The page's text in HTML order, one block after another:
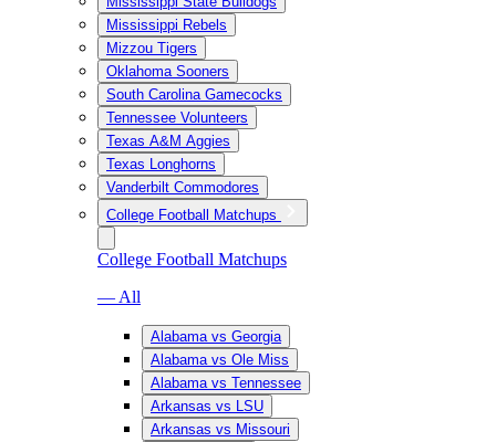
Mississippi Rebels
Mizzou Tigers
Oklahoma Sooners
South Carolina Gamecocks
Tennessee Volunteers
Texas A&M Aggies
Texas Longhorns
Vanderbilt Commodores
College Football Matchups
College Football Matchups
— All
Alabama vs Georgia
Alabama vs Ole Miss
Alabama vs Tennessee
Arkansas vs LSU
Arkansas vs Missouri